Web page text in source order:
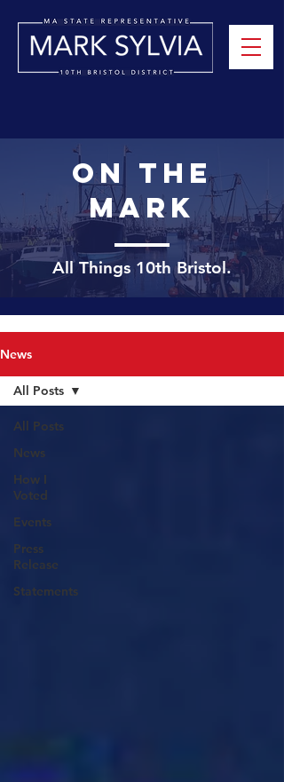
On the
mark
All Things 10thBristol.
News
All Posts
News
How I
Voted
Events
Press
Release
Statements
All Posts